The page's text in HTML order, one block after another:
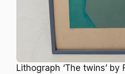
Lithograph ‘The twins’ by